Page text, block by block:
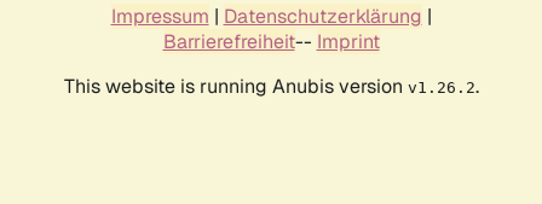
Impressum | Datenschutzerklärung |
Barrierefreiheit-- Imprint
This website is running Anubis version v1.26.2.